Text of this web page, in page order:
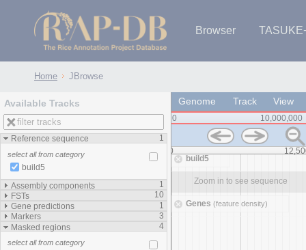
Browser
Home JBrowse
Genome Track View
0 10,000,000
build5
Zoom in to see sequence Zoom in to see sequence
Genes (feature density)
-12,000,000 0
Available Tracks
Reference sequence 1
select all from category
build5
Assembly components
1
FSTs
10
Gene predictions
1
Markers
3
Masked regions
4
select all from category